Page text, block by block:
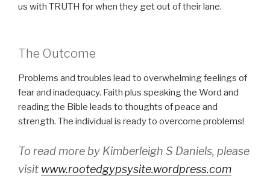
us with TRUTH for when they get out of their lane.
The Outcome
Problems and troubles lead to overwhelming feelings of
fear and inadequacy. Faith plus speaking the Word and
reading the Bible leads to thoughts of peace and
strength. The individual is ready to overcome problems!
To read more by Kimberleigh S Daniels, please
visit www.rootedgypsysite.wordpress.com